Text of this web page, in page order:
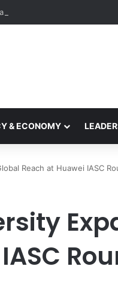
Nora Performance Honors
& ECONOMY
Reach at Huawei IASC